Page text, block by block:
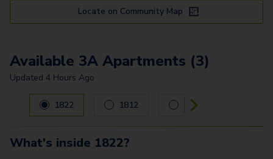
Locate on Community Map
Available 3A Apartments (3)
Updated 4 Hours Ago
Carousel with3 slides. Use left and right arrow keys to
1822 1812 1213
What's inside 1822?